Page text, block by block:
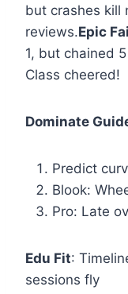
but crashes kill
reviews.Epic
1, but chained
Class cheered!
Dominate
Predict
Blook:
Pro: Late
Edu Fit:
sessions fly